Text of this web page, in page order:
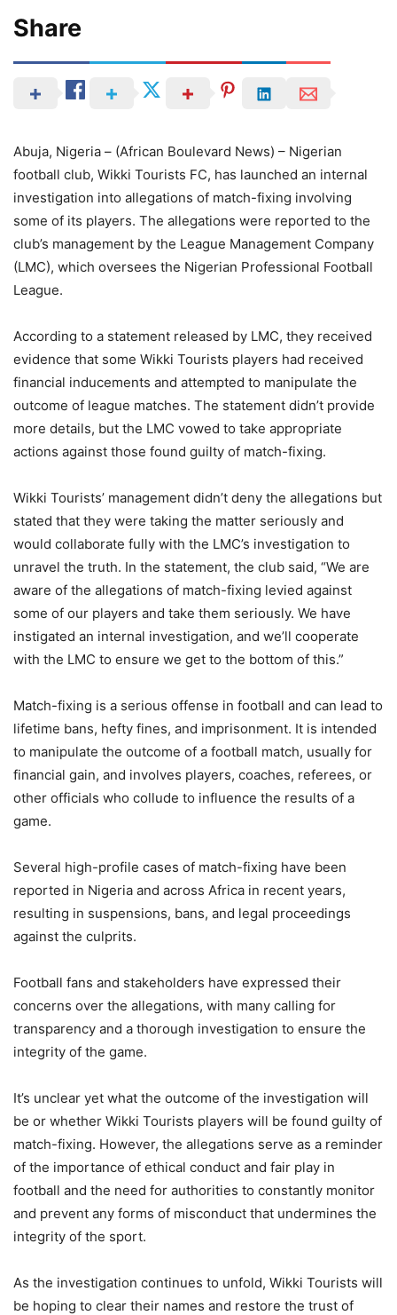
Share
Abuja, Nigeria – (African Boulevard News) – Nigerian
football club, Wikki Tourists FC, has launched an internal
investigation into allegations of match-fixing involving
some of its players. The allegations were reported to the
club’s management by the League Management Company
(LMC), which oversees the Nigerian Professional Football
League.
According to a statement released by LMC, they received
evidence that some Wikki Tourists players had received
financial inducements and attempted to manipulate the
outcome of league matches. The statement didn’t provide
more details, but the LMC vowed to take appropriate
actions against those found guilty of match-fixing.
Wikki Tourists’ management didn’t deny the allegations but
stated that they were taking the matter seriously and
would collaborate fully with the LMC’s investigation to
unravel the truth. In the statement, the club said, “We are
aware of the allegations of match-fixing levied against
some of our players and take them seriously. We have
instigated an internal investigation, and we’ll cooperate
with the LMC to ensure we get to the bottom of this.”
Match-fixing is a serious offense in football and can lead to
lifetime bans, hefty fines, and imprisonment. It is intended
to manipulate the outcome of a football match, usually for
financial gain, and involves players, coaches, referees, or
other officials who collude to influence the results of a
game.
Several high-profile cases of match-fixing have been
reported in Nigeria and across Africa in recent years,
resulting in suspensions, bans, and legal proceedings
against the culprits.
Football fans and stakeholders have expressed their
concerns over the allegations, with many calling for
transparency and a thorough investigation to ensure the
integrity of the game.
It’s unclear yet what the outcome of the investigation will
be or whether Wikki Tourists players will be found guilty of
match-fixing. However, the allegations serve as a reminder
of the importance of ethical conduct and fair play in
football and the need for authorities to constantly monitor
and prevent any forms of misconduct that undermines the
integrity of the sport.
As the investigation continues to unfold, Wikki Tourists will
be hoping to clear their names and restore the trust of